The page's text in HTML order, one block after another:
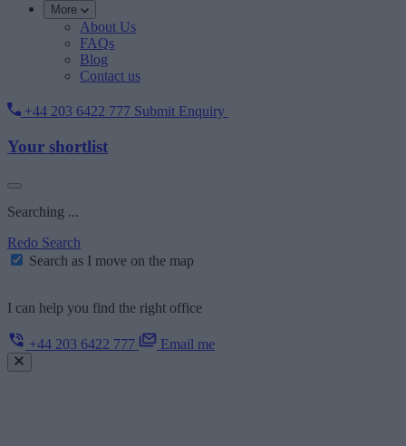
More
About Us
FAQs
Blog
Contact us
+44 203 6422 777 Submit Enquiry
Your shortlist
Searching ...
Redo Search
Search as I move on the map
I can help you find the right office
+44 203 6422 777 Email me